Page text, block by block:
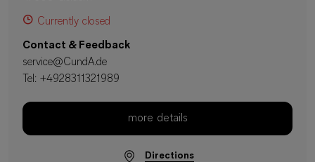
Currently closed
Contact & Feedback
service@CundA.de
Tel: +4928311321989
more details
Directions